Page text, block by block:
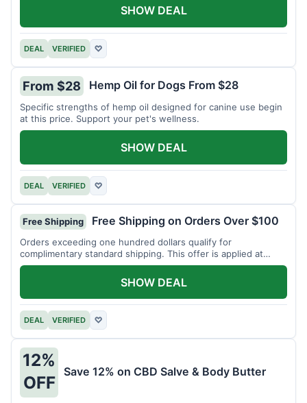
DEAL VERIFIED ♡
SHOW DEAL
From $28 Hemp Oil for Dogs From $28
Specific strengths of hemp oil designed for canine use begin
at this price. Support your pet's wellness.
DEAL VERIFIED ♡
SHOW DEAL
Free Shipping Free Shipping on Orders Over $100
Orders exceeding one hundred dollars qualify for
complimentary standard shipping. This offer is applied at
checkout.
DEAL VERIFIED ♡
SHOW DEAL
12%
OFF
Save 12% on CBD Salve & Body Butter